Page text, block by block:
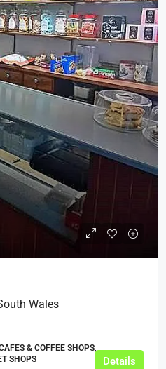
Wales
& COFFEE SHOPS,
SHOPS
Details